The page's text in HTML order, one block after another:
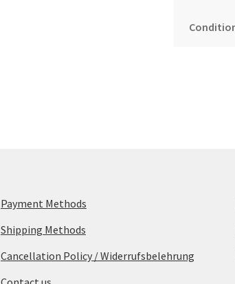
Payment Methods
Shipping Methods
Cancellation Policy / Widerrufsbelehrung